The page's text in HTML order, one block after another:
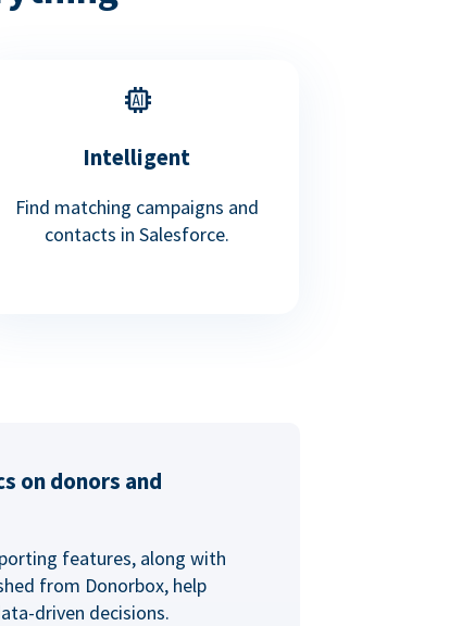
Intelligent
Find matching campaigns and
contacts in Salesforce.
on donors and
features, along with
from Donorbox, help
driven decisions.